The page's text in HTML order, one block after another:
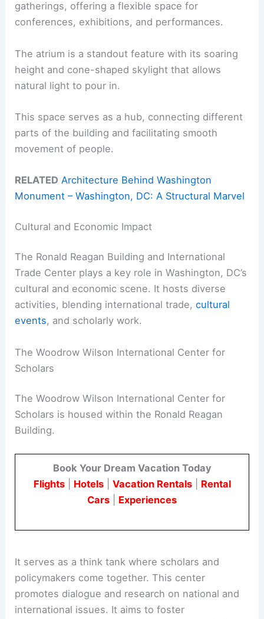
gatherings, offering a flexible space for
conferences, exhibitions, and performances.
The atrium is a standout feature with its soaring
height and cone-shaped skylight that allows
natural light to pour in.
This space serves as a hub, connecting different
parts of the building and facilitating smooth
movement of people.
RELATED Architecture Behind Washington
Monument – Washington, DC: A Structural Marvel
Cultural and Economic Impact
The Ronald Reagan Building and International
Trade Center plays a key role in Washington, DC’s
cultural and economic scene. It hosts diverse
activities, blending international trade,cultural
events, and scholarly work.
The Woodrow Wilson International Center for
Scholars
The Woodrow Wilson International Center for
Scholars is housed within the Ronald Reagan
Building.
Book Your Dream Vacation Today
Flights| Hotels| Vacation Rentals| Rental
Cars
Experiences
It serves as a think tank where scholars and
policymakers come together. This center
promotes dialogue and research on national and
international issues. It aims to foster